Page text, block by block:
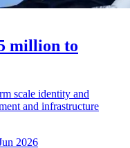
million to
scale identity and
and infrastructure
2026